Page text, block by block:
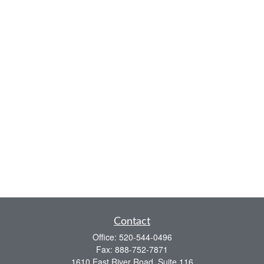
Contact
Office: 520-544-0496
Fax: 888-752-7871
1610 East River Road, Suite 116